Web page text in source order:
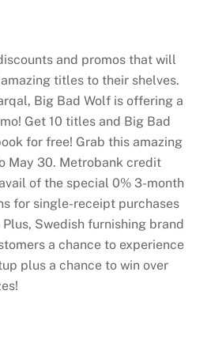
and promos that will
titles to their shelves.
Big Bad Wolf is offering a
Get 10 titles and Big Bad
for free! Grab this amazing
May 30. Metrobank credit
of the special 0% 3-month
for single-receipt purchases
Swedish furnishing brand
a chance to experience
plus a chance to win over